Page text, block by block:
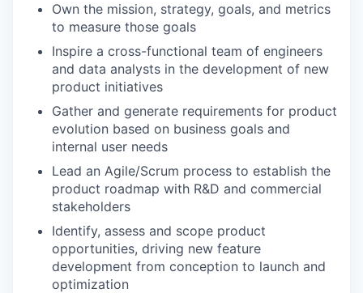
Own the mission, strategy, goals, and metrics
to measure those goals
Inspire a cross-functional team of engineers
and data analysts in the development of new
product initiatives
Gather and generate requirements for product
evolution based on business goals and
internal user needs
Lead an Agile/Scrum process to establish the
product roadmap with R&D and commercial
stakeholders
Identify, assess and scope product
opportunities, driving new feature
development from conception to launch and
optimization